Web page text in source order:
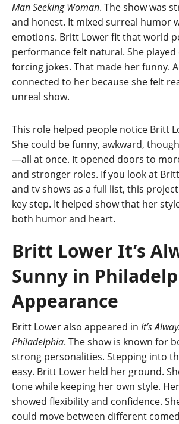
Man Seeking Woman. The show was
and honest. It mixed surreal humor
emotions. Britt Lower fit that world
performance felt natural. She
forcing jokes. That made her funny.
connected to her because she felt
unreal show.
This role helped people notice Britt
She could be funny, awkward,
—all at once. It opened doors to
and stronger roles. If you look at
and tv shows as a full list, this
key step. It helped show that her
both humor and heart.
Britt Lower It’s
Sunny in
Appearance
Britt Lower also appeared in It’s
Philadelphia. The show is known for
strong personalities. Stepping into
easy. Britt Lower held her ground.
tone while keeping her own style.
showed flexibility and confidence.
could move between different